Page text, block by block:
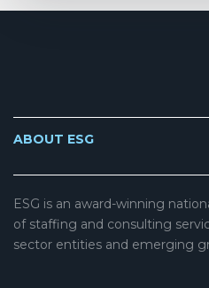
ABOUT ESG
ESG is an award-winning
of staffing and consulting
sector entities and emerging